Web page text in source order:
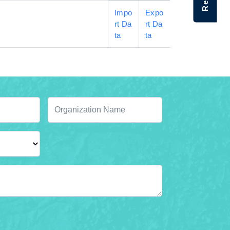
Impo
rt Da
ta
Expo
rt Da
ta